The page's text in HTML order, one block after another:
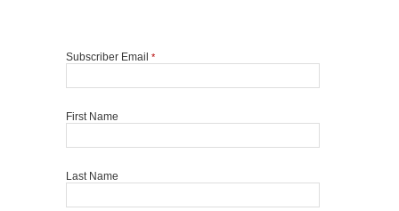
Subscriber Email *
First Name
Last Name